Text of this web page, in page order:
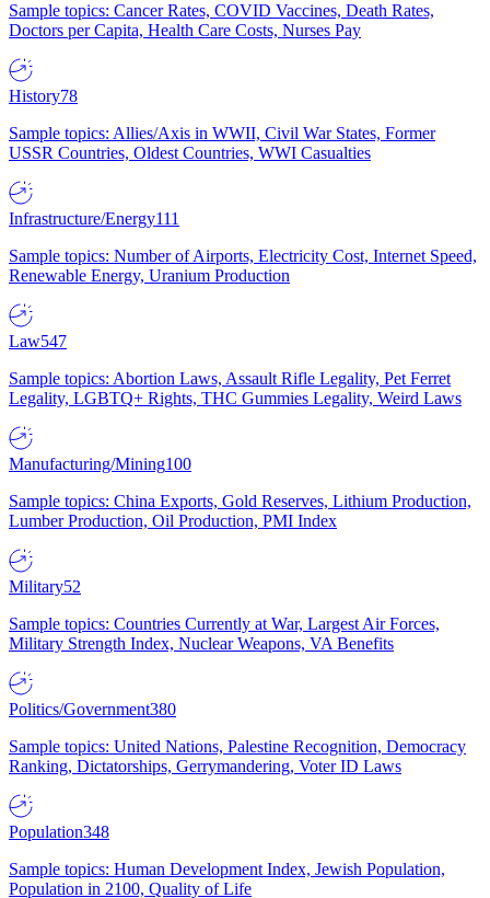
Sample topics: Cancer Rates, COVID Vaccines, Death Rates,
Doctors per Capita, Health Care Costs, Nurses Pay
History78
Sample topics: Allies/Axis in WWII, Civil War States, Former
USSR Countries, Oldest Countries, WWI Casualties
Infrastructure/Energy111
Sample topics: Number of Airports, Electricity Cost, Internet Speed,
Renewable Energy, Uranium Production
Law547
Sample topics: Abortion Laws, Assault Rifle Legality, Pet Ferret
Legality, LGBTQ+ Rights, THC Gummies Legality, Weird Laws
Manufacturing/Mining100
Sample topics: China Exports, Gold Reserves, Lithium Production,
Lumber Production, Oil Production, PMI Index
Military52
Sample topics: Countries Currently at War, Largest Air Forces,
Military Strength Index, Nuclear Weapons, VA Benefits
Politics/Government380
Sample topics: United Nations, Palestine Recognition, Democracy
Ranking, Dictatorships, Gerrymandering, Voter ID Laws
Population348
Sample topics: Human Development Index, Jewish Population,
Population in 2100, Quality of Life